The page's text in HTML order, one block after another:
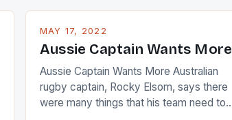
MAY 17, 2022
Aussie Captain Wants More
Aussie Captain Wants More Australian
rugby captain, Rocky Elsom, says there
were many things that his team need to